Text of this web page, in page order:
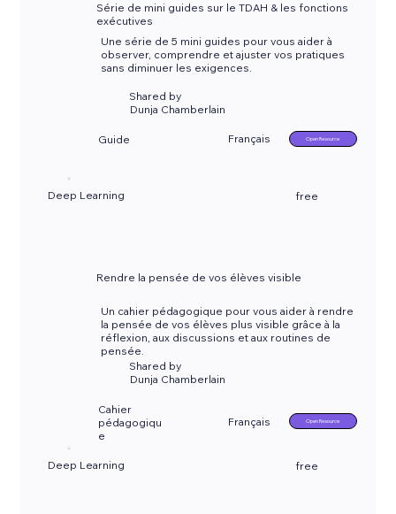
Série de mini guides sur le TDAH & les fonctions
exécutives
Une série de 5 mini guides pour vous aider à
observer, comprendre et ajuster vos pratiques
sans diminuer les exigences.
Shared by
Guide Français Open Resource
Dunja Chamberlain
Deep Learning free
Rendre la pensée de vos élèves visible
Un cahier pédagogique pour vous aider à rendre
la pensée de vos élèves plus visible grâce à la
réflexion, aux discussions et aux routines de
pensée.
Shared by
Cahier
pédagogiqu
e
Français Open Resource
Dunja Chamberlain
Deep Learning free